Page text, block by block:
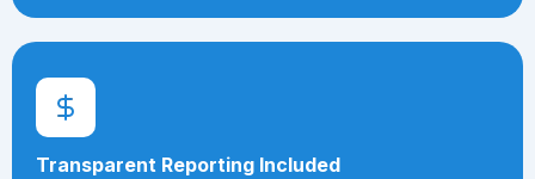
Transparent Reporting Included